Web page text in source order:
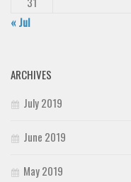
« Jul
ARCHIVES
July 2019
June 2019
May 2019